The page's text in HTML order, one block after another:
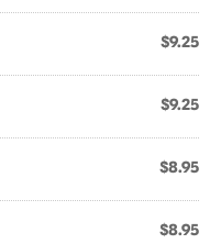
$9.25
$9.25
$8.95
$8.95